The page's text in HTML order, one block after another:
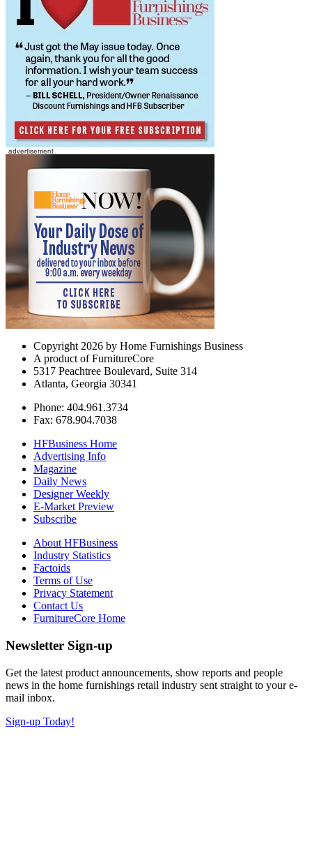
Copyright 2026 by Home Furnishings Business
A product of FurnitureCore
5317 Peachtree Boulevard, Suite 314
Atlanta, Georgia 30341
Phone: 404.961.3734
Fax: 678.904.7038
HFBusiness Home
Advertising Info
Magazine
Daily News
Designer Weekly
E-Market Preview
Subscribe
About HFBusiness
Industry Statistics
Factoids
Terms of Use
Privacy Statement
Contact Us
FurnitureCore Home
Newsletter Sign-up
Get the latest product announcements, show reports and people
news in the home furnishings retail industry sent straight to your e-
mail inbox.
Sign-up Today!